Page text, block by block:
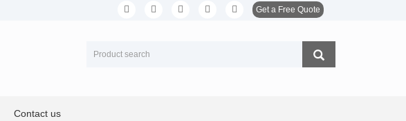
Get a Free Quote
Contact us